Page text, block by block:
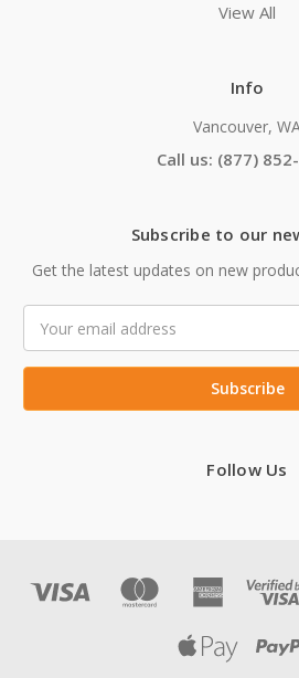
View All
Info
Vancouver,
Call us: (877)
Subscribe to our
Get the latest updates on new
Address
Follow Us